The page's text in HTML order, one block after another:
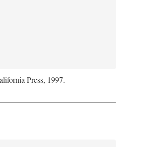
Press, 1997.